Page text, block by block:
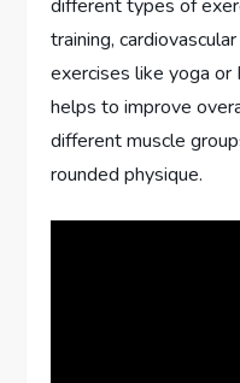
different types of
training,
exercises like yoga or
helps to improve
different muscle
rounded physique.